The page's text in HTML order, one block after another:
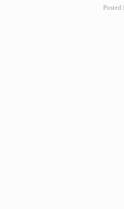
Posted